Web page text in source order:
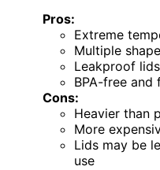
Pros:
Extreme
Multiple
Leakproof
BPA-free
Cons:
Heavier than
More
Lids may be
use